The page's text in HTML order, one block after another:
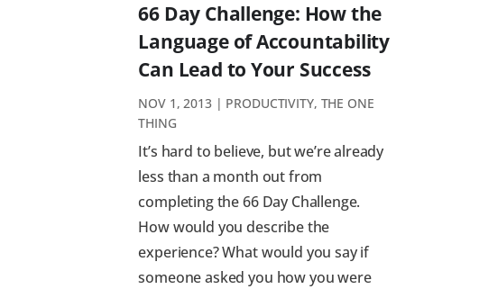
66 Day Challenge: How the
Language of Accountability
Can Lead to Your Success
NOV 1, 2013| PRODUCTIVITY, THE ONE
THING
It’s hard to believe, but we’re already
less than a month out from
completing the 66 Day Challenge.
How would you describe the
experience? What would you say if
someone asked you how you were